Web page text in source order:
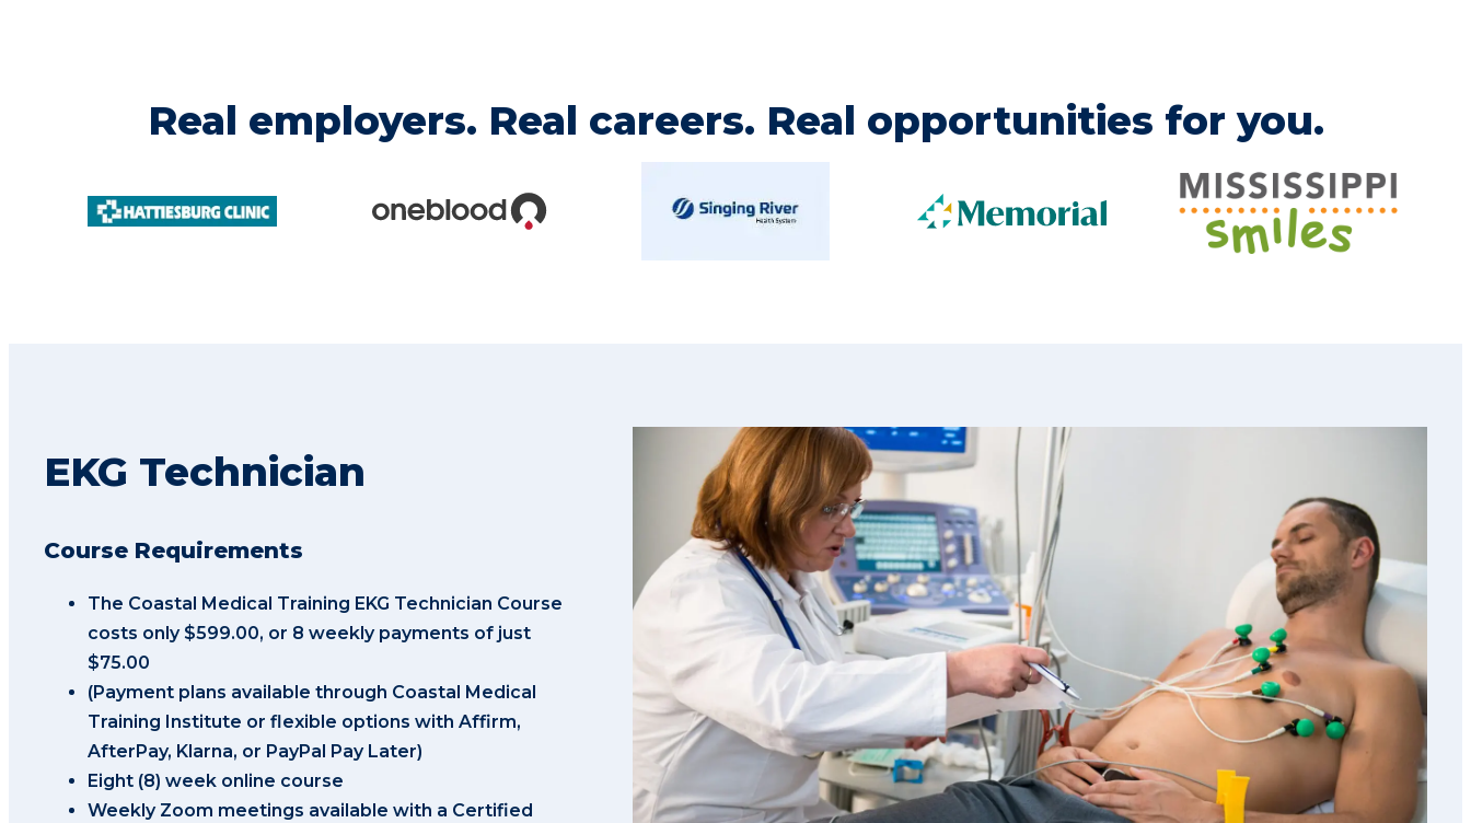
Real employers. Real careers. Real opportunities for you.
EKG Technician
Course Requirements
The Coastal Medical Training EKG Technician Course
costs only $599.00, or 8 weekly payments of just
$75.00
(Payment plans available through Coastal Medical
Training Institute or flexible options with Affirm,
AfterPay, Klarna, or PayPal Pay Later)
Eight (8) week online course
Weekly Zoom meetings available with a Certified